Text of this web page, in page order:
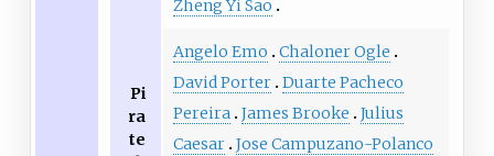
Zheng Yi Sao
Pi
ra
te
Angelo Emo
Chaloner Ogle
David Porter Duarte Pacheco
Pereira James Brooke
Julius
Caesar Jose Campuzano-Polanco